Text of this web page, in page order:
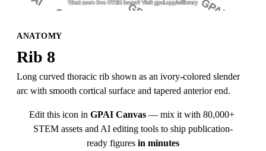
ANATOMY
Rib 8
Long curved thoracic rib shown as an ivory-colored slender
arc with smooth cortical surface and tapered anterior end.
Edit this icon in GPAI Canvas — mix it with 80,000+
STEM assets and AI editing tools to ship publication-
ready figures in minutes